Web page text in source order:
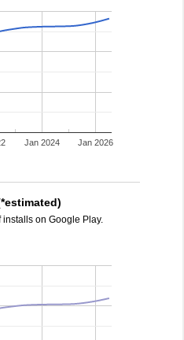
Jan 2024 Jan 2026
installs on Google Play.